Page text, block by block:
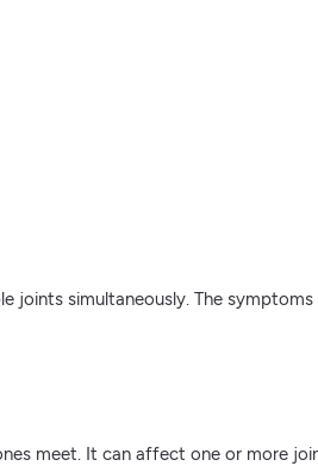
simultaneously. The
meet. It can affect one or more